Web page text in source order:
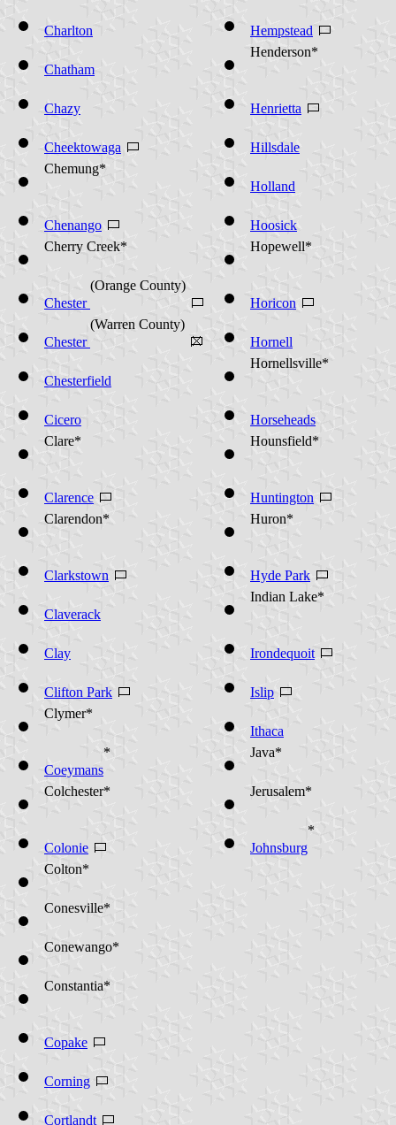
Charlton
Chatham
Chazy
Cheektowaga
Chemung*
Chenango
Cherry Creek*
Chester(Orange County)
Chester(Warren County)
Chesterfield
Cicero
Clare*
Clarence
Clarendon*
Clarkstown
Claverack
Clay
Clifton Park
Clymer*
Coeymans*
Colchester*
Colonie
Colton*
Conesville*
Conewango*
Constantia*
Copake
Corning
Cortlandt
Hempstead
Henderson*
Henrietta
Hillsdale
Holland
Hoosick
Hopewell*
Horicon
Hornell
Hornellsville*
Horseheads
Hounsfield*
Huntington
Huron*
Hyde Park
Indian Lake*
Irondequoit
Islip
Ithaca
Java*
Jerusalem*
Johnsburg*